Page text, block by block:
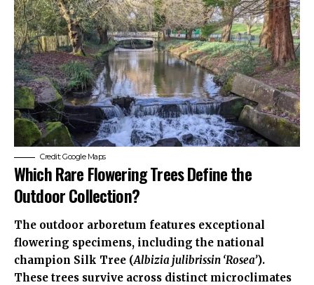
Credit: Google Maps
Which Rare Flowering Trees Define the
Outdoor Collection?
The outdoor arboretum features exceptional
flowering specimens, including the national
champion Silk Tree (Albizia julibrissin ‘Rosea’).
These trees survive across distinct microclimates